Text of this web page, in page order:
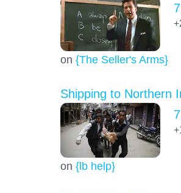
on {The Seller's Arms}
Shipping to Northern
on {lb help}